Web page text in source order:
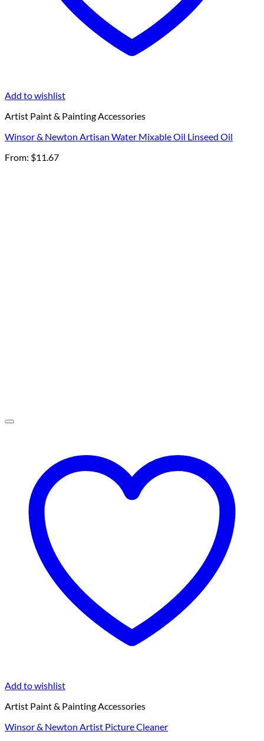
Add to wishlist
Artist Paint & Painting Accessories
Winsor & Newton Artisan Water Mixable Oil Linseed Oil
From: $11.67
Add to wishlist
Artist Paint & Painting Accessories
Winsor & Newton Artist Picture Cleaner